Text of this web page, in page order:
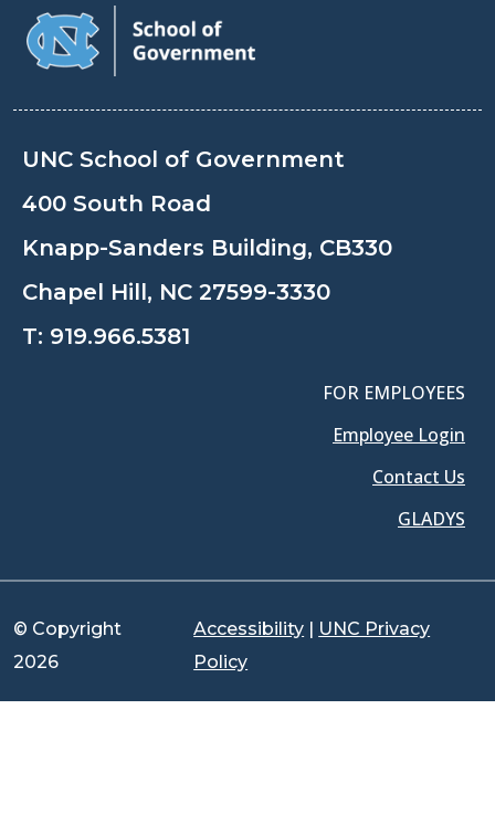
UNC School of Government
400 South Road
Knapp-Sanders Building, CB330
Chapel Hill, NC 27599-3330
T: 919.966.5381
FOR EMPLOYEES
Employee Login
Contact Us
GLADYS
© Copyright
2026
Accessibility | UNC Privacy
Policy